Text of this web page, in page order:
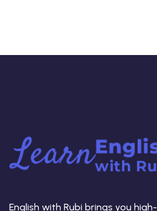
English with Rubi brings you high-